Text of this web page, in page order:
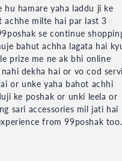
hu hamare yaha laddu ji ke
achhe milte hai par last 3
se continue
bahut achha lagata hai
prize me ne ak bhi online
dekha hai or vo cod
or unke yaha bahot achhi
ke poshak or unki leela or
sari accessories mil jati hai
from 99poshak too